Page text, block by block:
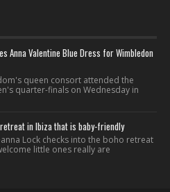
Anna Valentine Blue Dress for Wimbledon
queen consort attended the
quarter-finals on Wednesday in
in Ibiza that is baby-friendly
Lock checks into the boho retreat
little ones really are